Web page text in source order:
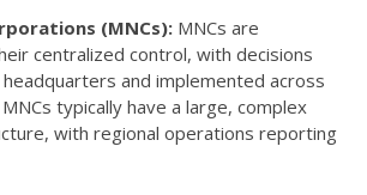
(MNCs): MNCs are
centralized control, with decisions
and implemented across
typically have a large, complex
with regional operations reporting